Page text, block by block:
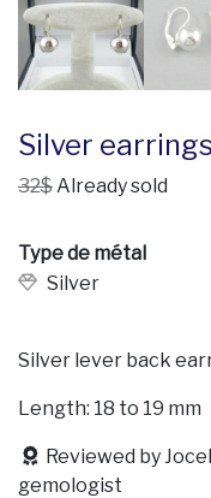
Silver earrings
32$ Already sold
Type de métal
Silver
Silver lever back
Length: 18 to 19 mm
Reviewed by
gemologist